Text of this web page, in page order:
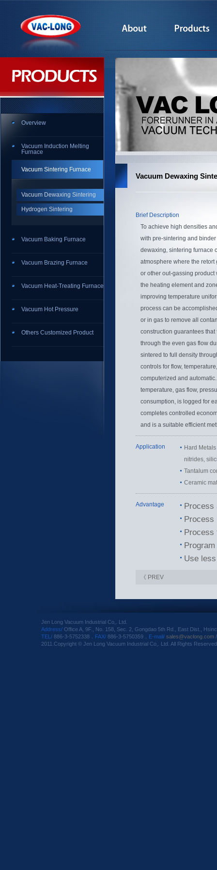
Overview
Vacuum Induction Melting
Furnace
Vacuum Sintering Furnace
Vacuum Dewaxing Sintering
Hydrogen Sintering
Vacuum Baking Furnace
Vacuum Brazing Furnace
Vacuum Heat-Treating Furnace
Vacuum Hot Pressure
Others Customized Product
Vacuum Dewaxing
Brief Description
To achieve high densities
with pre-sintering and
dewaxing, sintering furnace
atmosphere where the
or other out-gassing
the heating element and
improving temperature
process can be
or in gas to remove all
construction guarantees
through the even gas flow
sintered to full density
controls for flow,
computerized and
temperature, gas flow,
consumption, is logged for
completes controlled
and is a suitable efficient
Application
Hard
nitrides,
Tantalum
Ceramic
Advantage
Process
Process
Process
Use
《 PREV
Jen Long Vacuum Industrial Co,. Ltd.
Address/ Office A, 9F., No. 158, Sec. 2, Gongdao 5th Rd., East Dist.,
TEL/ 886-3-5752338． FAX/ 886-3-5750359． E-mail/ sales@vaclong.com
2011.Copyright © Jen Long Vacuum Industrial Co,. Ltd. All Rights